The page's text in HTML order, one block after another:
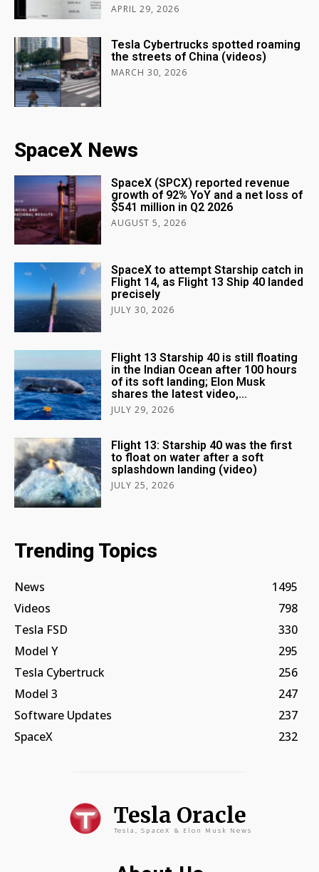
APRIL 29, 2026
Tesla Cybertrucks spotted roaming
the streets of China (videos)
MARCH 30, 2026
SpaceX News
SpaceX (SPCX) reported revenue
growth of 92% YoY and a net loss of
$541 million in Q2 2026
AUGUST 5, 2026
SpaceX to attempt Starship catch in
Flight 14, as Flight 13 Ship 40 landed
precisely
JULY 30, 2026
Flight 13 Starship 40 is still floating
in the Indian Ocean after 100 hours
of its soft landing; Elon Musk
shares the latest video,...
JULY 29, 2026
Flight 13: Starship 40 was the first
to float on water after a soft
splashdown landing (video)
JULY 25, 2026
Trending Topics
News
1495
Videos
798
Tesla FSD
330
Model Y
295
Tesla Cybertruck
256
Model 3
247
Software Updates
237
SpaceX
232
Tesla Oracle
Tesla, SpaceX & Elon Musk News